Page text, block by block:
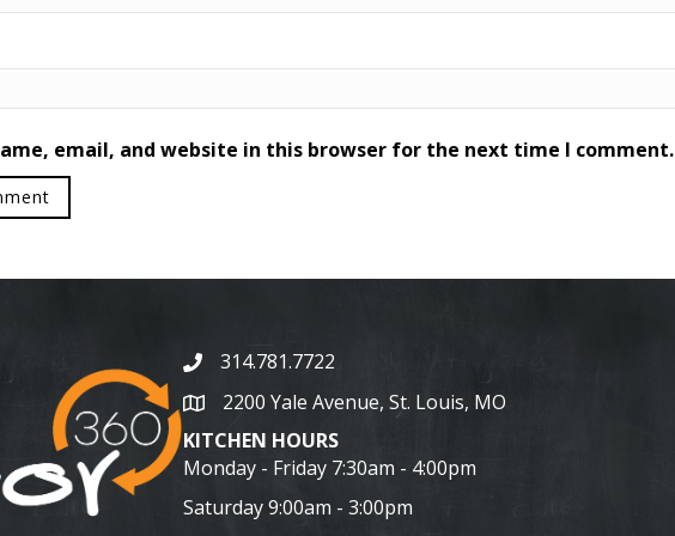
email, and website in this browser for the next time I comment.
314.781.7722
2200 Yale Avenue, St. Louis, MO
KITCHEN HOURS
Monday - Friday 7:30am - 4:00pm
Saturday 9:00am - 3:00pm